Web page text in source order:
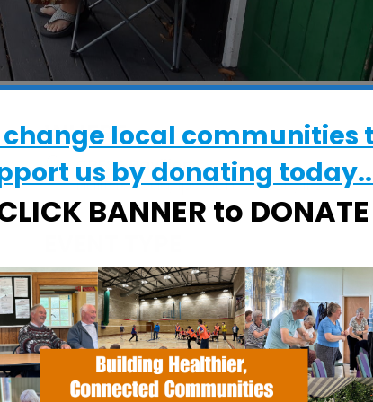
iCalendar Office 365
WHERE
CRESS Pavilion
Halifax Road, Ipswich, Suffolk, IP2 8RE
Specialist Hubs
change local communities
us by donating
BANNER to